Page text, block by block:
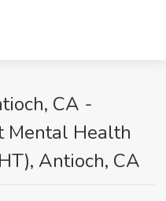
CA -
Mental Health
Antioch, CA